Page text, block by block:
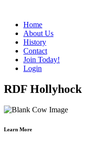
Home
About Us
History
Contact
Join Today!
Login
RDF Hollyhock
Learn More